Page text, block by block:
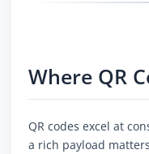
Where QR
QR codes excel at
a rich payload